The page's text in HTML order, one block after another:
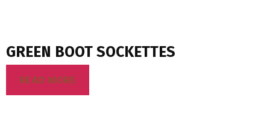
GREEN BOOT SOCKETTES
READ MORE